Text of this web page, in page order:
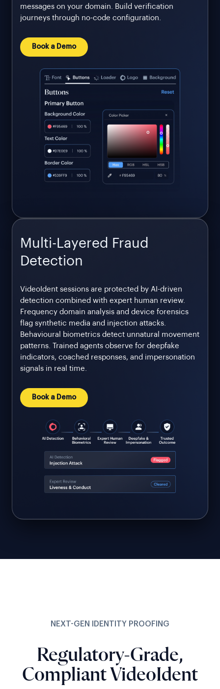
messages on your domain. Build verification
journeys through no-code configuration.
Book a Demo
Multi-Layered Fraud
Detection
VideoIdent sessions are protected by AI-driven
detection combined with expert human review.
Frequency domain analysis and device forensics
flag synthetic media and injection attacks.
Behavioural biometrics detect unnatural movement
patterns. Trained agents observe for deepfake
indicators, coached responses, and impersonation
signals in real time.
Book a Demo
NEXT-GEN IDENTITY PROOFING
Regulatory-Grade,
Compliant VideoIdent